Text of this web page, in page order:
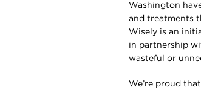
Washington
and treatments
Wisely is an
in partnership
wasteful or
We’re proud